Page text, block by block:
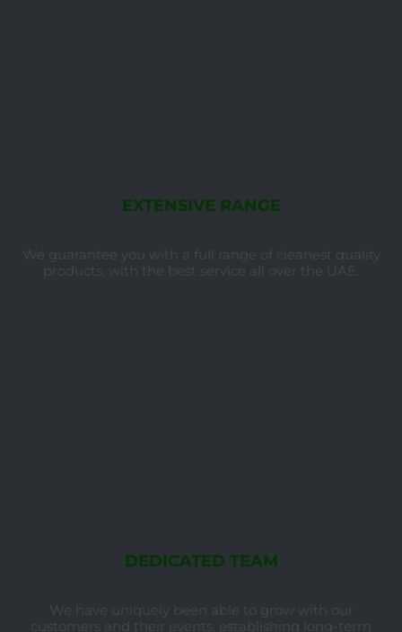
EXTENSIVE RANGE
We guarantee you with a full range of cleanest quality
products, with the best service all over the UAE.
DEDICATED TEAM
We have uniquely been able to grow with our
customers and their events, establishing long-term